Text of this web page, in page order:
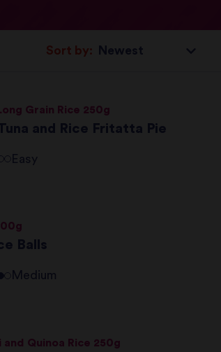
Sort by:
Grain Rice 250g
and Rice Fritatta Pie
Easy
Balls
Medium
Quinoa Rice 250g